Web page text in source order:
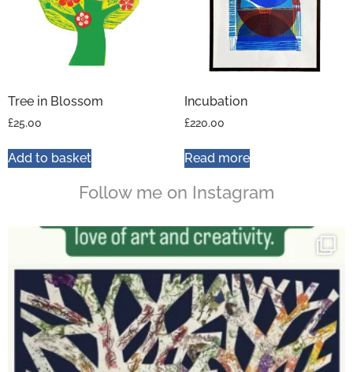
Tree in Blossom
£25.00
Add to basket
Incubation
£220.00
Read more
Follow me on Instagram